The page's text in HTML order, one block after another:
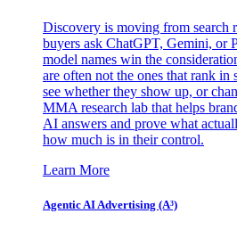
Discovery is moving from search
buyers ask ChatGPT, Gemini, or
model names win the
are often not the ones that rank in
see whether they show up, or
MMA research lab that helps
AI answers and prove what
how much is in their control.
Learn More
Agentic AI Advertising (A³)